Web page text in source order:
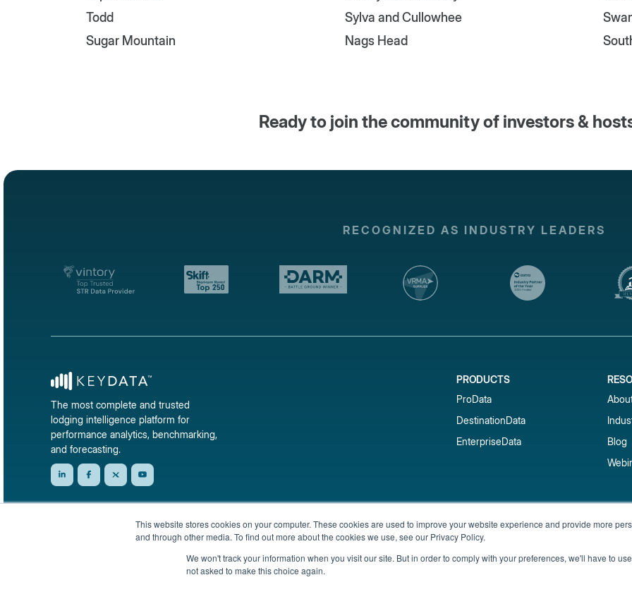
This website stores cookies on your computer. These cookies are used to improve your website experience and provide more
and through other media. To find out more about the cookies we use, see our Privacy Policy.
We won't track your information when you visit our site. But in order to comply with your preferences, we'll have to
not asked to make this choice again.
Todd
Sylva and Cullowhee
Sugar Mountain
Nags Head
Ready to join the community of investors &
RECOGNIZED AS INDUSTRY LEADERS
The most complete and trusted
lodging intelligence platform for
performance analytics, benchmarking,
and forecasting.
PRODUCTS
ProData
DestinationData
EnterpriseData
Blog
Get short-term rental data, market